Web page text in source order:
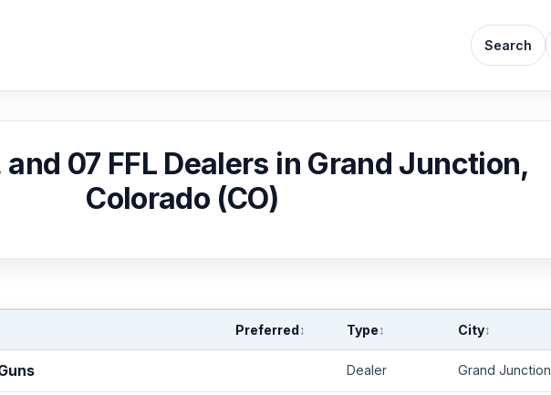
Search
and 07 FFL Dealers in Grand Junction,
Colorado (CO)
Preferred ↕ Type ↕ City↕
Dealer Grand Junction